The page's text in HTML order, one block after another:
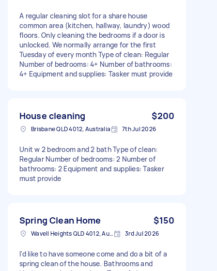
A regular cleaning slot for a share house
common area (kitchen, hallway, laundry) wood
floors. Only cleaning the bedrooms if a door is
unlocked. We normally arrange for the first
Tuesday of every month Type of clean: Regular
Number of bedrooms: 4+ Number of bathrooms:
4+ Equipment and supplies: Tasker must provide
House cleaning $200
Brisbane QLD 4012, Australia 7th Jul 2026
Unit w 2 bedroom and 2 bath Type of clean:
Regular Number of bedrooms: 2 Number of
bathrooms: 2 Equipment and supplies: Tasker
must provide
Spring Clean Home $150
Wavell Heights QLD 4012, Australia 3rd Jul 2026
I'd like to have someone come and do a bit of a
spring clean of the house. Bathrooms and